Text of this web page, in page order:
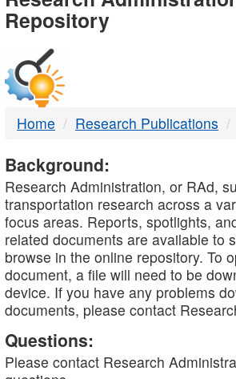
-
DTMB
Repository
Home Research Publications
Background:
Research Administration, or RAd,
transportation research across a
focus areas. Reports, spotlights,
related documents are available to
browse in the online repository. To
document, a file will need to be
device. If you have any problems
documents, please contact
Questions:
Please contact Research